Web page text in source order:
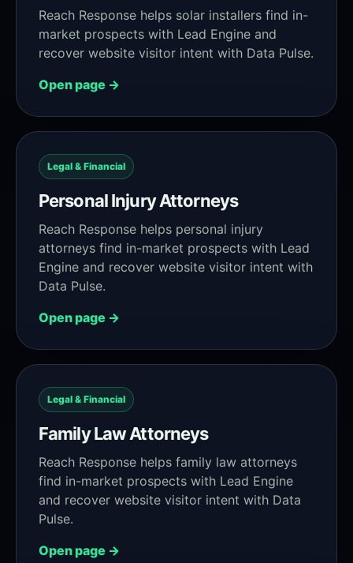
Reach Response helps solar installers find in-
market prospects with Lead Engine and
recover website visitor intent with Data Pulse.
Open page →
Legal & Financial
Personal Injury Attorneys
Reach Response helps personal injury
attorneys find in-market prospects with Lead
Engine and recover website visitor intent with
Data Pulse.
Open page →
Legal & Financial
Family Law Attorneys
Reach Response helps family law attorneys
find in-market prospects with Lead Engine
and recover website visitor intent with Data
Pulse.
Open page →